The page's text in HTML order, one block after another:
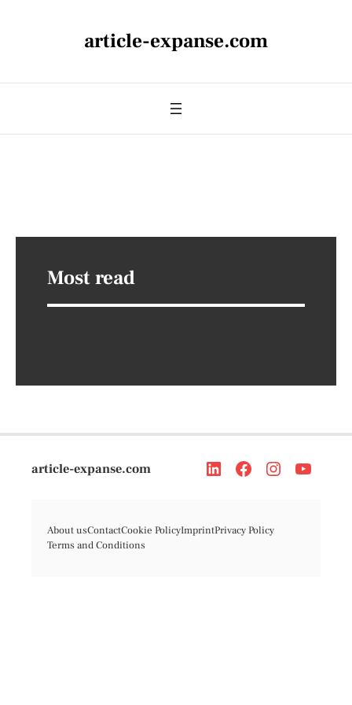
article-expanse.com
Most read
article-expanse.com
About usContactCookie PolicyImprintPrivacy Policy
Terms and Conditions